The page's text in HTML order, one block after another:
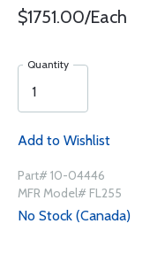
$1751.00/Each
Quantity
Add to Wishlist
Part# 10-04446
MFR Model# FL255
No Stock (Canada)